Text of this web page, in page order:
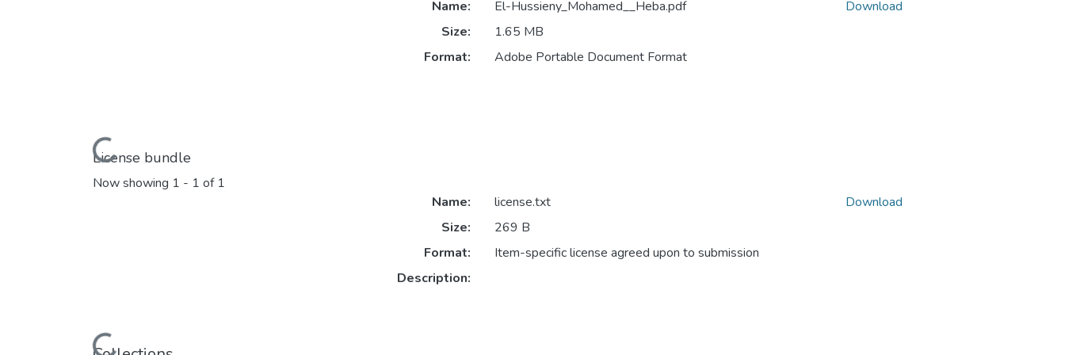
Loading...
Name:
El-Hussieny_Mohamed__Heba.pdf
Size:
1.65 MB
Format:
Adobe Portable Document Format
Download
License bundle
Now showing 1 - 1 of 1
Loading...
Name:
license.txt
Size:
269 B
Format:
Item-specific license agreed upon to submission
Description:
Download